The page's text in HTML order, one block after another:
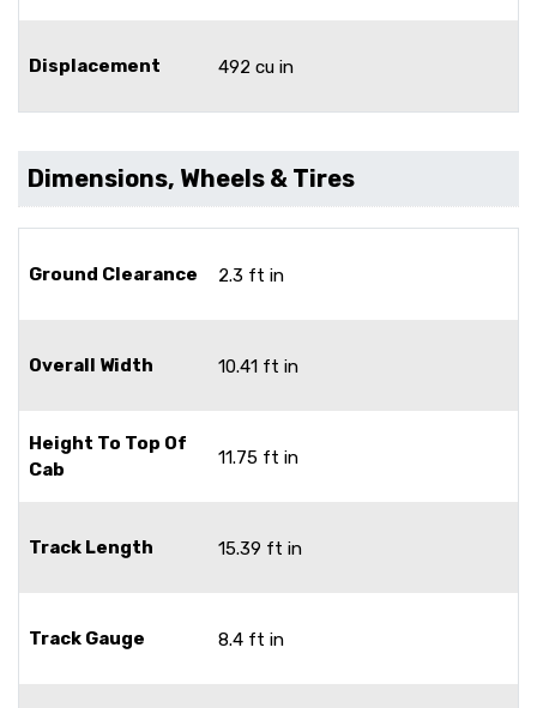
Displacement 492 cu in
Dimensions, Wheels & Tires
Ground Clearance 2.3 ft in
Overall Width 10.41 ft in
Height To Top Of
Cab
11.75 ft in
Track Length 15.39 ft in
Track Gauge 8.4 ft in